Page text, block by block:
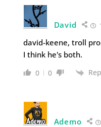
David
david-keene, troll
I think he's both.
0 0
Ademo